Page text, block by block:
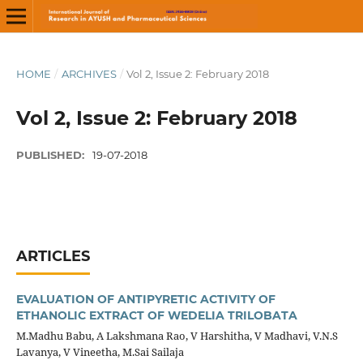
HOME / ARCHIVES / Vol 2, Issue 2: February 2018
Vol 2, Issue 2: February 2018
PUBLISHED: 19-07-2018
ARTICLES
EVALUATION OF ANTIPYRETIC ACTIVITY OF
ETHANOLIC EXTRACT OF WEDELIA TRILOBATA
M.Madhu Babu, A Lakshmana Rao, V Harshitha, V Madhavi, V.N.S
Lavanya, V Vineetha, M.Sai Sailaja